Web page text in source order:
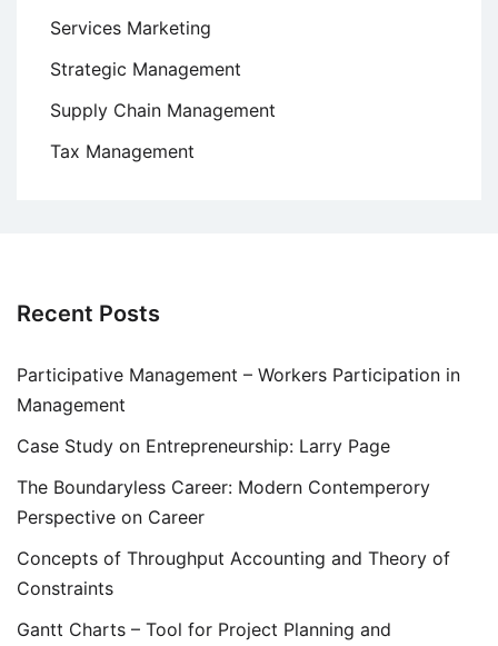
Services Marketing
Strategic Management
Supply Chain Management
Tax Management
Recent Posts
Participative Management – Workers Participation in
Management
Case Study on Entrepreneurship: Larry Page
The Boundaryless Career: Modern Contemperory
Perspective on Career
Concepts of Throughput Accounting and Theory of
Constraints
Gantt Charts – Tool for Project Planning and